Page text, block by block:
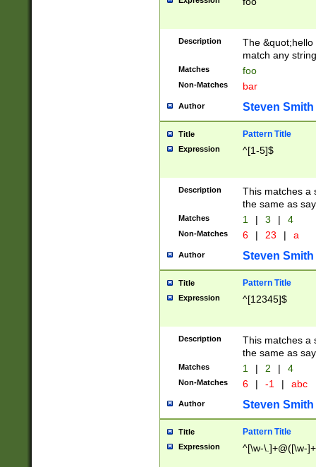
Description
The
match any
Matches foo
Non-Matches bar
Author Steven Smith
Title Pattern Title
Expression ^[1-5]$
Description
This matches a
the same as
Matches 1 | 3 | 4
Non-Matches 6 | 23 | a
Author Steven Smith
Title Pattern Title
Expression ^[12345]$
Description
This matches a
the same as
Matches 1 | 2 | 4
Non-Matches 6 | -1 | abc
Author Steven Smith
Title Pattern Title
Expression ^[\w-\.]+@([\w-